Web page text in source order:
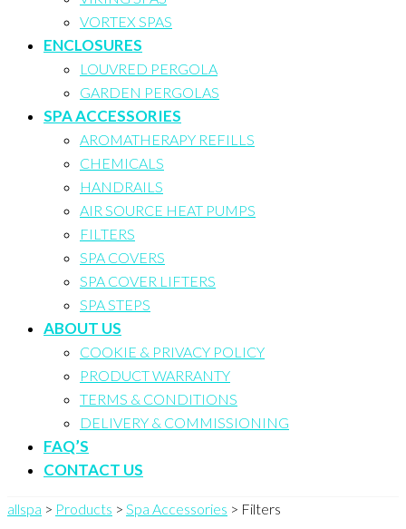
VORTEX SPAS
ENCLOSURES
LOUVRED PERGOLA
GARDEN PERGOLAS
SPA ACCESSORIES
AROMATHERAPY REFILLS
CHEMICALS
HANDRAILS
AIR SOURCE HEAT PUMPS
FILTERS
SPA COVERS
SPA COVER LIFTERS
SPA STEPS
ABOUT US
COOKIE & PRIVACY POLICY
PRODUCT WARRANTY
TERMS & CONDITIONS
DELIVERY & COMMISSIONING
FAQ’S
CONTACT US
allspa > Products > Spa Accessories > Filters